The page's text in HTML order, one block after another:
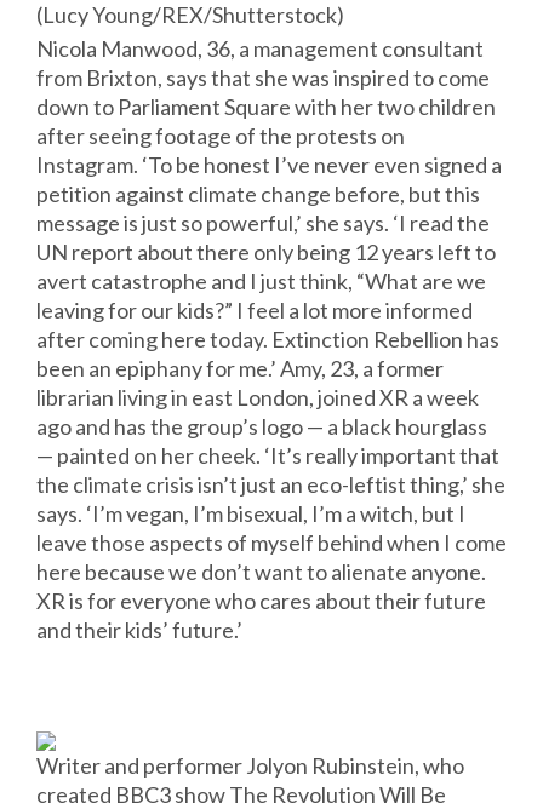
(Lucy Young/REX/Shutterstock)
Nicola Manwood, 36, a management consultant
from Brixton, says that she was inspired to come
down to Parliament Square with her two children
after seeing footage of the protests on
Instagram. ‘To be honest I’ve never even signed a
petition against climate change before, but this
message is just so powerful,’ she says. ‘I read the
UN report about there only being 12 years left to
avert catastrophe and I just think, “What are we
leaving for our kids?” I feel a lot more informed
after coming here today. Extinction Rebellion has
been an epiphany for me.’ Amy, 23, a former
librarian living in east London, joined XR a week
ago and has the group’s logo — a black hourglass
— painted on her cheek. ‘It’s really important that
the climate crisis isn’t just an eco-leftist thing,’ she
says. ‘I’m vegan, I’m bisexual, I’m a witch, but I
leave those aspects of myself behind when I come
here because we don’t want to alienate anyone.
XR is for everyone who cares about their future
and their kids’ future.’
Writer and performer Jolyon Rubinstein, who
created BBC3 show The Revolution Will Be